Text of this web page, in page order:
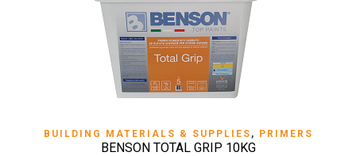
BUILDING MATERIALS & SUPPLIES , PRIMERS
BENSON TOTAL GRIP 10KG